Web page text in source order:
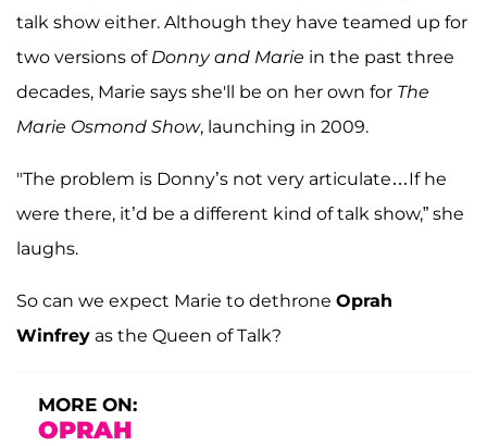
talk show either. Although they have teamed up for
two versions of Donny and Marie in the past three
decades, Marie says she'll be on her own for The
Marie Osmond Show, launching in 2009.
"The problem is Donny’s not very articulate…If he
were there, it’d be a different kind of talk show,” she
laughs.
So can we expect Marie to dethrone Oprah
Winfrey as the Queen of Talk?
MORE ON:
OPRAH